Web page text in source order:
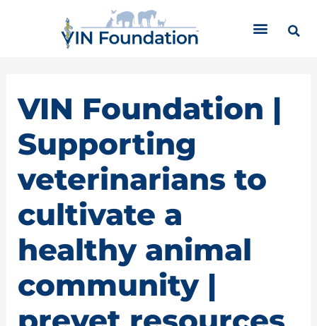
VIN Foundation |
Supporting
veterinarians to
cultivate a
healthy animal
community |
r
e